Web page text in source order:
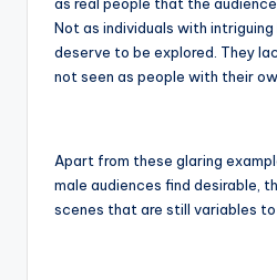
Not as individuals with
deserve to be explored. They
not seen as people with their
Apart from these glaring
male audiences find desirable,
scenes that are still variables to